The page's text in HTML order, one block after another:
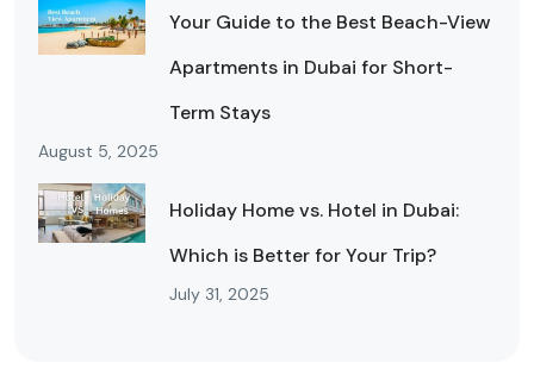
Your Guide to the Best Beach-View
Apartments in Dubai for Short-
Term Stays
August 5, 2025
Holiday Home vs. Hotel in Dubai:
Which is Better for Your Trip?
July 31, 2025